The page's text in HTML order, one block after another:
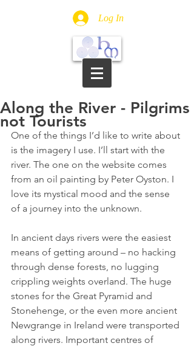
Log In
Along the River - Pilgrims
not Tourists
One of the things I’d like to write about
is the imagery I use. I’ll start with the
river. The one on the website comes
from an oil painting by Peter Oyston. I
love its mystical mood and the sense
of a journey into the unknown.
In ancient days rivers were the easiest
means of getting around – no hacking
through dense forests, no lugging
crippling weights overland. The huge
stones for the Great Pyramid and
Stonehenge, or the even more ancient
Newgrange in Ireland were transported
along rivers. Important centres of